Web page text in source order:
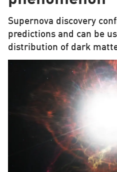
Supernova discovery
predictions and can be
distribution of dark